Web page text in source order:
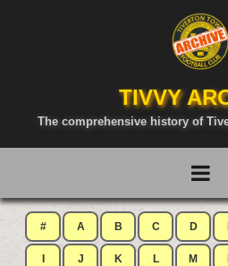
TIVVY
The comprehensive history of
# A B C D
J K L M